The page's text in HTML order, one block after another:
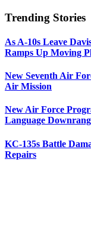
Trending Stories
As A-10s Leave
Ramps Up Moving
New Seventh Air
Air Mission
New Air Force
Language
KC-135s Battle
Repairs